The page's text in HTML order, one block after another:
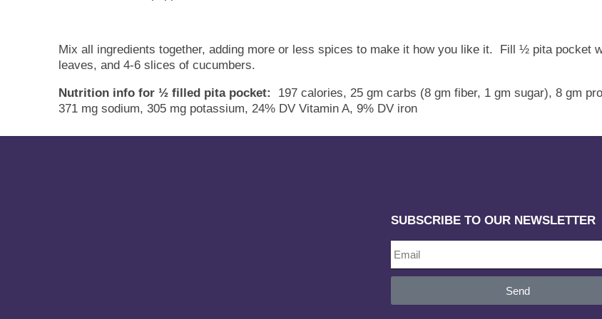
Mix all ingredients together, adding more or less spices to make it how you like it. Fill ½ pita pocket
leaves, and 4-6 slices of cucumbers.
Nutrition info for ½ filled pita pocket:
197 calories, 25 gm carbs (8 gm fiber, 1 gm sugar), 8 gm
371 mg sodium, 305 mg potassium, 24% DV Vitamin A, 9% DV iron
SUBSCRIBE TO OUR NEWSLETTER
Send